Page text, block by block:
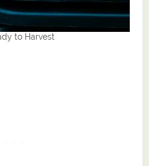
to Harvest